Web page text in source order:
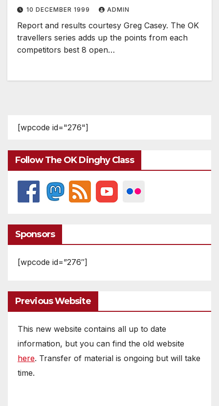
10 DECEMBER 1999 ADMIN
Report and results courtesy Greg Casey. The OK
travellers series adds up the points from each
competitors best 8 open…
[wpcode id="276"]
Follow The OK Dinghy Class
Sponsors
[wpcode id=”276″]
Previous Website
This new website contains all up to date
information, but you can find the old website
here. Transfer of material is ongoing but will take
time.